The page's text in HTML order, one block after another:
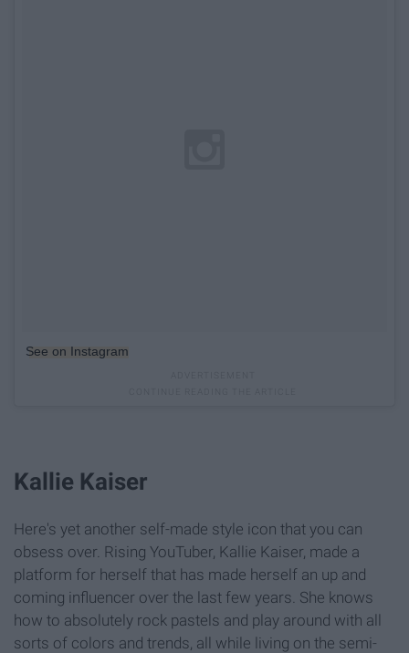
See on Instagram
Kallie Kaiser
Here's yet another self-made style icon that you can
obsess over. Rising YouTuber, Kallie Kaiser, made a
platform for herself that has made herself an up and
coming influencer over the last few years. She knows
how to absolutely rock pastels and play around with all
sorts of colors and trends, all while living on the semi-